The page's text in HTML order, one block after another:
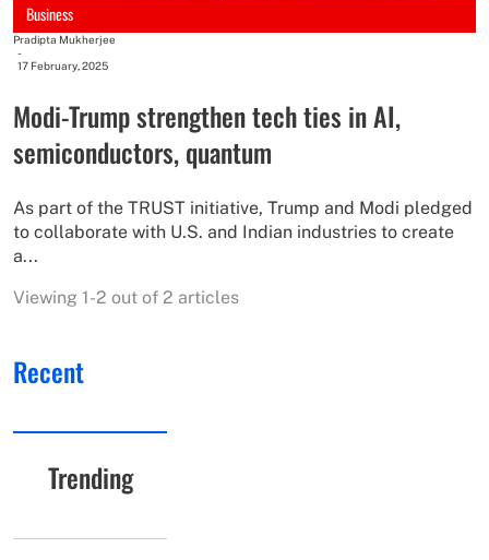
Business
Pradipta Mukherjee
-
17 February, 2025
Modi-Trump strengthen tech ties in AI,
semiconductors, quantum
As part of the TRUST initiative, Trump and Modi pledged
to collaborate with U.S. and Indian industries to create
a...
Viewing 1-2 out of 2 articles
Recent
Trending